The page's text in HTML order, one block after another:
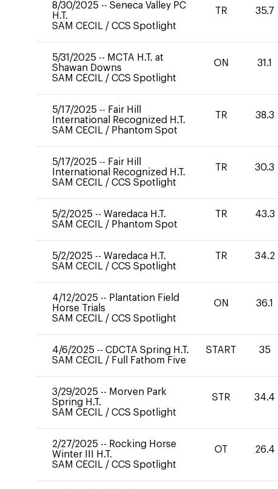
8/30/2025 -- Seneca Valley PC
H.T.
SAM CECIL / CCS Spotlight
TR 35.7
5/31/2025 -- MCTA H.T. at
Shawan Downs
SAM CECIL / CCS Spotlight
ON 31.1
5/17/2025 -- Fair Hill
International Recognized H.T.
SAM CECIL / Phantom Spot
TR 38.3
5/17/2025 -- Fair Hill
International Recognized H.T.
SAM CECIL / CCS Spotlight
TR 30.3
5/2/2025 -- Waredaca H.T.
SAM CECIL / Phantom Spot
TR 43.3
5/2/2025 -- Waredaca H.T.
SAM CECIL / CCS Spotlight
TR 34.2
4/12/2025 -- Plantation Field
Horse Trials
SAM CECIL / CCS Spotlight
ON 36.1
4/6/2025 -- CDCTA Spring H.T.
SAM CECIL / Full Fathom Five
START 35
3/29/2025 -- Morven Park
Spring H.T.
SAM CECIL / CCS Spotlight
STR 34.4
2/27/2025 -- Rocking Horse
Winter III H.T.
SAM CECIL / CCS Spotlight
OT 26.4